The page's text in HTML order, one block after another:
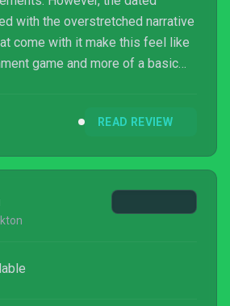
with the overstretched narrative
come with it make this feel like
game and more of a basic
way the team executes this
experience with too much of its
end.
READ REVIEW